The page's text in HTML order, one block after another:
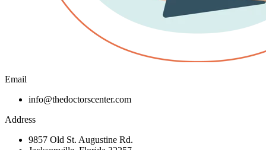
Email
info@thedoctorscenter.com
Address
9857 Old St. Augustine Rd.